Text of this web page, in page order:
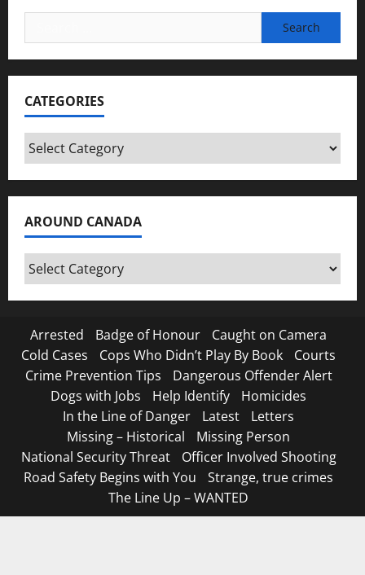
for:
CATEGORIES
Categories
AROUND CANADA
Around
Canada
Arrested Badge of Honour
Caught on Camera
Cold Cases
Cops Who Didn’t Play By Book
Courts
Crime Prevention Tips
Dangerous Offender Alert
Dogs with Jobs
Help Identify
Homicides
In the Line of Danger
Latest
Letters
Missing – Historical
Missing Person
National Security Threat
Officer Involved Shooting
Road Safety Begins with You
Strange, true crimes
The Line Up – WANTED